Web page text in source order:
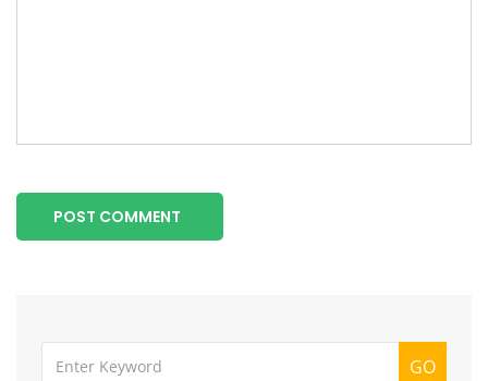
POST COMMENT
GO